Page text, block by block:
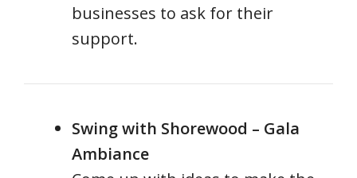
businesses to ask for their
support.
Swing with Shorewood – Gala
Ambiance